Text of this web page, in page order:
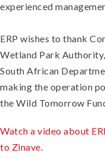
experienced
ERP wishes to thank
Wetland Park
South African
making the operation
the Wild Tomorrow
Watch a video about
to Zinave.